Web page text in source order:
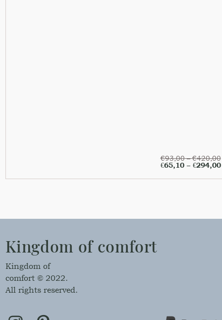
€93,00–€420,00
€65,10– €294,00
Kingdom of comfort
Kingdom of
comfort © 2022.
All rights reserved.